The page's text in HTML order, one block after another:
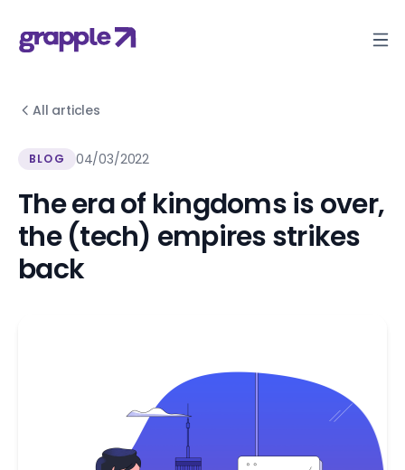
All articles
BLOG 04/03/2022
The era of kingdoms is over,
the (tech) empires strikes
back